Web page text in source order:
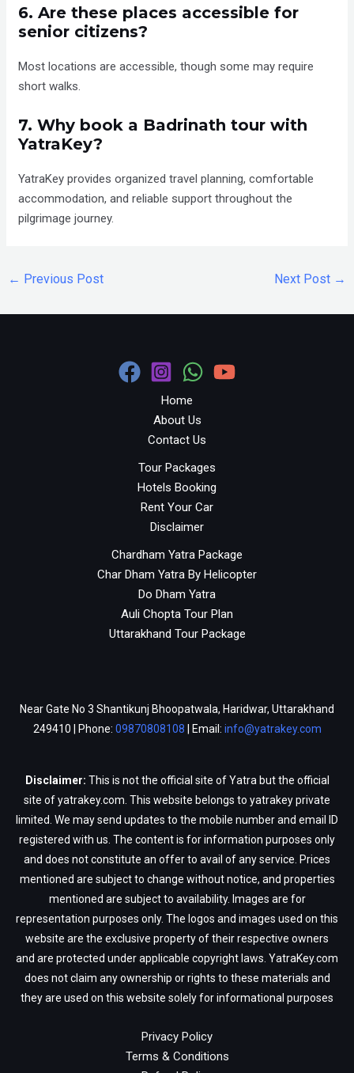
6. Are these places accessible for
senior citizens?
Most locations are accessible, though some may require
short walks.
7. Why book a Badrinath tour with
YatraKey?
YatraKey provides organized travel planning, comfortable
accommodation, and reliable support throughout the
pilgrimage journey.
← Previous Post Next Post →
Home
About Us
Contact Us
Tour Packages
Hotels Booking
Rent Your Car
Disclaimer
Chardham Yatra Package
Char Dham Yatra By Helicopter
Do Dham Yatra
Auli Chopta Tour Plan
Uttarakhand Tour Package
Near Gate No 3 Shantikunj Bhoopatwala, Haridwar, Uttarakhand
249410 | Phone: 09870808108 | Email: info@yatrakey.com
Disclaimer: This is not the official site of Yatra but the official
site of yatrakey.com. This website belongs to yatrakey private
limited. We may send updates to the mobile number and email ID
registered with us. The content is for information purposes only
and does not constitute an offer to avail of any service. Prices
mentioned are subject to change without notice, and properties
mentioned are subject to availability. Images are for
representation purposes only. The logos and images used on this
website are the exclusive property of their respective owners
and are protected under applicable copyright laws. YatraKey.com
does not claim any ownership or rights to these materials and
they are used on this website solely for informational purposes
Privacy Policy
Terms & Conditions